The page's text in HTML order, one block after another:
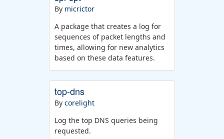
By micrictor
A package that creates a log for
sequences of packet lengths and
times, allowing for new analytics
based on these data features.
top-dns
By corelight
Log the top DNS queries being
requested.